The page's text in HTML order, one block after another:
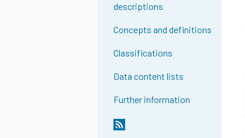
descriptions
Concepts and definitions
Classifications
Data content lists
Further information